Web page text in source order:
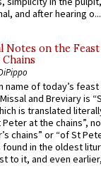
and after hearing o...
Notes on the
Chains
name of today’s
and Breviary is
is translated
at the chains”,
chains” or “of St
found in the oldest
to it, and even